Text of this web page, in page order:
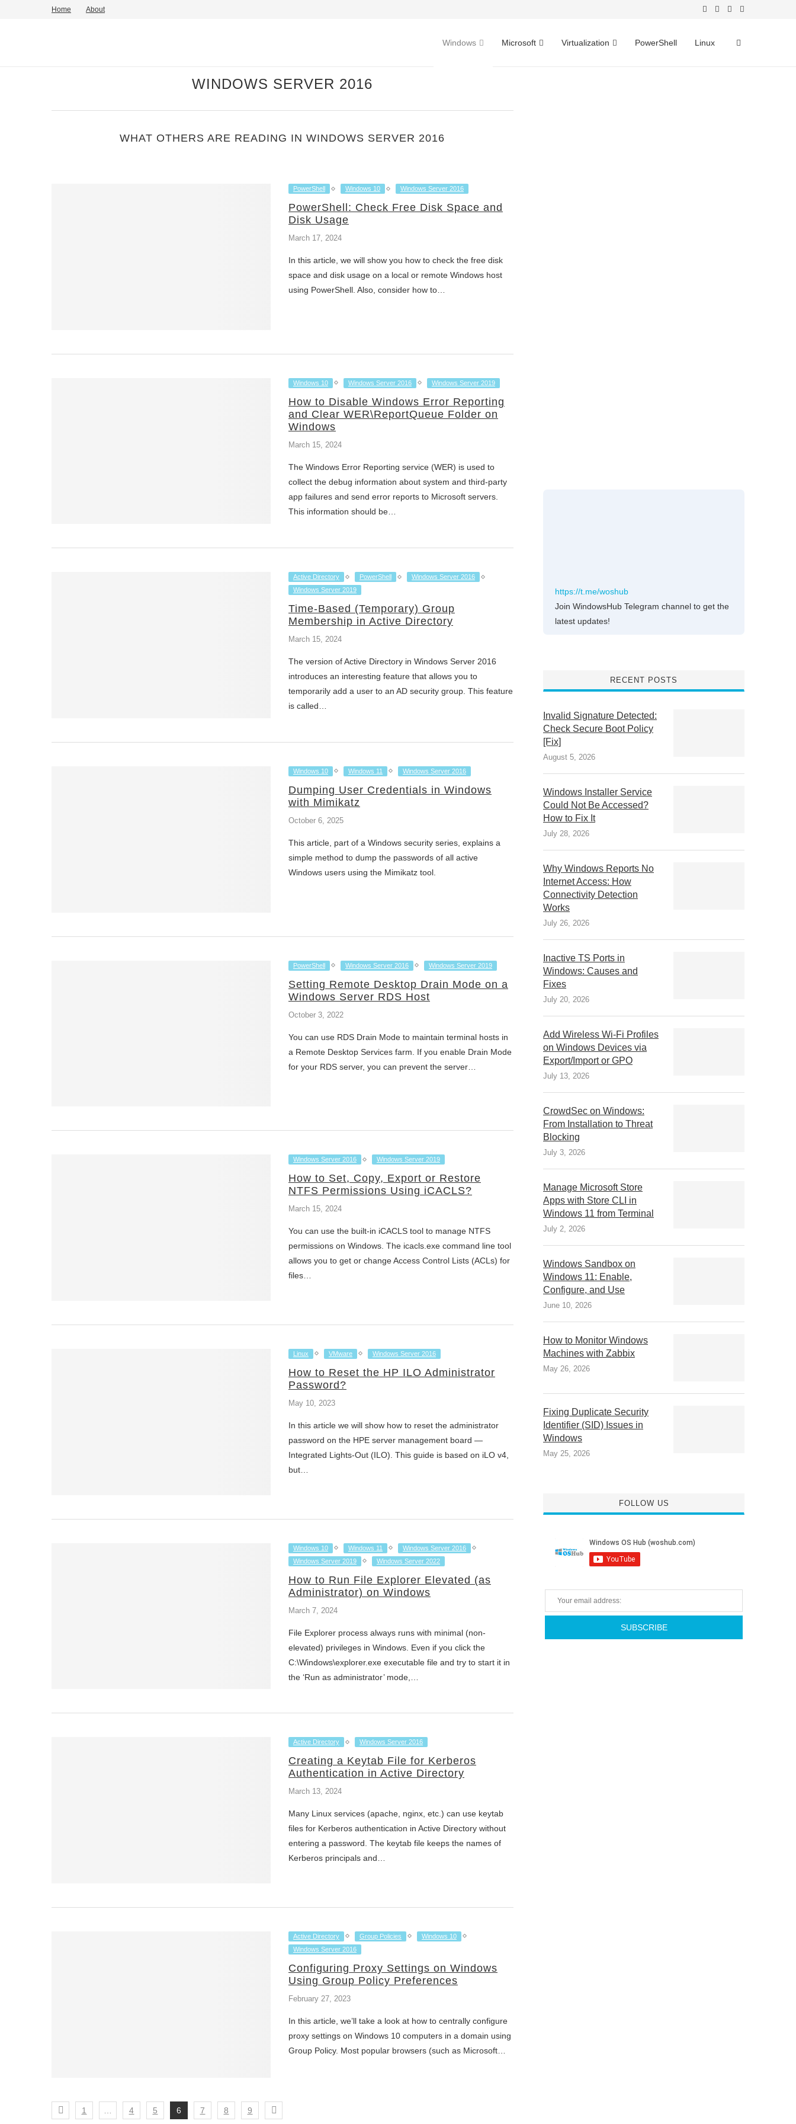
Home About
Windows Microsoft Virtualization PowerShell Linux
WINDOWS SERVER 2016
WHAT OTHERS ARE READING IN WINDOWS SERVER 2016
PowerShell Windows 10 Windows Server 2016
PowerShell: Check Free Disk Space and
Disk Usage
March 17, 2024
In this article, we will show you how to check the free disk
space and disk usage on a local or remote Windows host
using PowerShell. Also, consider how to…
Windows 10 Windows Server 2016 Windows Server 2019
How to Disable Windows Error Reporting
and Clear WER\ReportQueue Folder on
Windows
March 15, 2024
The Windows Error Reporting service (WER) is used to
collect the debug information about system and third-party
app failures and send error reports to Microsoft servers.
This information should be…
Active Directory PowerShell
Windows Server 2016
Windows Server 2019
Time-Based (Temporary) Group
Membership in Active Directory
March 15, 2024
The version of Active Directory in Windows Server 2016
introduces an interesting feature that allows you to
temporarily add a user to an AD security group. This feature
is called…
Windows 10 Windows 11 Windows Server 2016
Dumping User Credentials in Windows
with Mimikatz
October 6, 2025
This article, part of a Windows security series, explains a
simple method to dump the passwords of all active
Windows users using the Mimikatz tool.
PowerShell Windows Server 2016 Windows Server 2019
Setting Remote Desktop Drain Mode on a
Windows Server RDS Host
October 3, 2022
You can use RDS Drain Mode to maintain terminal hosts in
a Remote Desktop Services farm. If you enable Drain Mode
for your RDS server, you can prevent the server…
Windows Server 2016 Windows Server 2019
How to Set, Copy, Export or Restore
NTFS Permissions Using iCACLS?
March 15, 2024
You can use the built-in iCACLS tool to manage NTFS
permissions on Windows. The icacls.exe command line tool
allows you to get or change Access Control Lists (ACLs) for
files…
Linux VMware Windows Server 2016
How to Reset the HP ILO Administrator
Password?
May 10, 2023
In this article we will show how to reset the administrator
password on the HPE server management board —
Integrated Lights-Out (ILO). This guide is based on iLO v4,
but…
Windows 10 Windows 11
Windows Server 2016
Windows Server 2019
Windows Server 2022
How to Run File Explorer Elevated (as
Administrator) on Windows
March 7, 2024
File Explorer process always runs with minimal (non-
elevated) privileges in Windows. Even if you click the
C:\Windows\explorer.exe executable file and try to start it in
the ‘Run as administrator’ mode,…
Active Directory Windows Server 2016
Creating a Keytab File for Kerberos
Authentication in Active Directory
March 13, 2024
Many Linux services (apache, nginx, etc.) can use keytab
files for Kerberos authentication in Active Directory without
entering a password. The keytab file keeps the names of
Kerberos principals and…
Active Directory Group Policies
Windows 10
Windows Server 2016
Configuring Proxy Settings on Windows
Using Group Policy Preferences
February 27, 2023
In this article, we’ll take a look at how to centrally configure
proxy settings on Windows 10 computers in a domain using
Group Policy. Most popular browsers (such as Microsoft…
1 4 5 6 7 8 9
https://t.me/woshub
Join WindowsHub Telegram channel to get the
latest updates!
RECENT POSTS
Invalid Signature Detected:
Check Secure Boot Policy
[Fix]
August 5, 2026
Windows Installer Service
Could Not Be Accessed?
How to Fix It
July 28, 2026
Why Windows Reports No
Internet Access: How
Connectivity Detection
Works
July 26, 2026
Inactive TS Ports in
Windows: Causes and
Fixes
July 20, 2026
Add Wireless Wi-Fi Profiles
on Windows Devices via
Export/Import or GPO
July 13, 2026
CrowdSec on Windows:
From Installation to Threat
Blocking
July 3, 2026
Manage Microsoft Store
Apps with Store CLI in
Windows 11 from Terminal
July 2, 2026
Windows Sandbox on
Windows 11: Enable,
Configure, and Use
June 10, 2026
How to Monitor Windows
Machines with Zabbix
May 26, 2026
Fixing Duplicate Security
Identifier (SID) Issues in
Windows
May 25, 2026
FOLLOW US